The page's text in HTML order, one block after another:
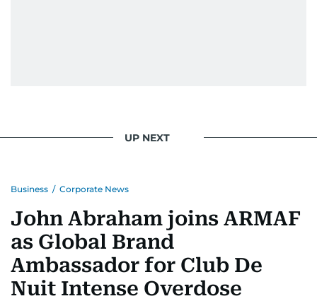
UP NEXT
Business / Corporate News
John Abraham joins ARMAF
as Global Brand
Ambassador for Club De
Nuit Intense Overdose